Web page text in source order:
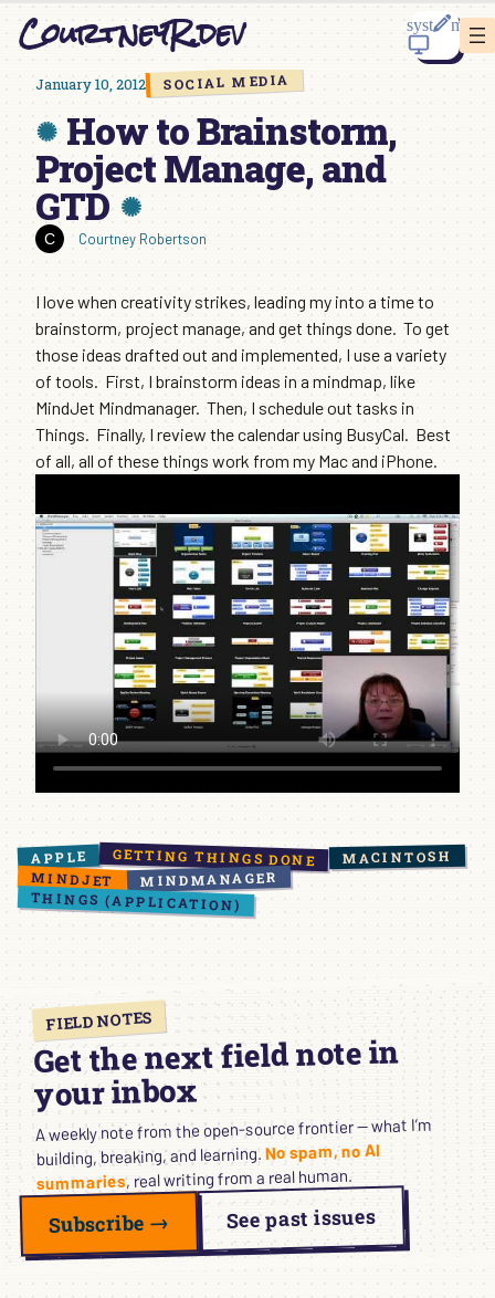
CourtneyR.dev
January 10, 2012 SOCIAL MEDIA
How to Brainstorm,
Project Manage, and
GTD
Courtney Robertson
I love when creativity strikes, leading my into a time to
brainstorm, project manage, and get things done. To get
those ideas drafted out and implemented, I use a variety
of tools. First, I brainstorm ideas in a mindmap, like
MindJet Mindmanager. Then, I schedule out tasks in
Things. Finally, I review the calendar using BusyCal. Best
of all, all of these things work from my Mac and iPhone.
APPLE GETTING THINGS DONE MACINTOSH
MINDJET MINDMANAGER
THINGS (APPLICATION)
FIELD NOTES
Get the next field note in
your inbox
A weekly note from the open-source frontier — what I’m
building, breaking, and learning.No spam, no AI
summaries, real writing from a real human.
Subscribe → See past issues